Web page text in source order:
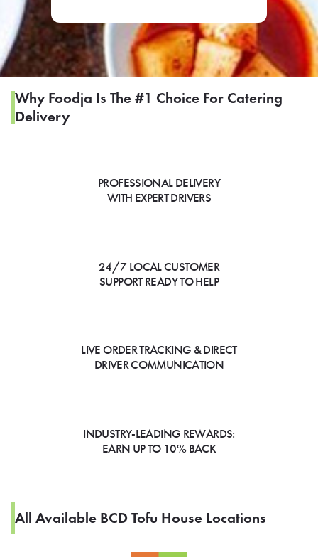
Why Foodja Is The #1 Choice For Catering
Delivery
PROFESSIONAL DELIVERY
WITH EXPERT DRIVERS
24/7 LOCAL CUSTOMER
SUPPORT READY TO HELP
LIVE ORDER TRACKING & DIRECT
DRIVER COMMUNICATION
INDUSTRY-LEADING REWARDS:
EARN UP TO 10% BACK
All Available BCD Tofu House Locations
If you were invited to a
SIGN IN TO